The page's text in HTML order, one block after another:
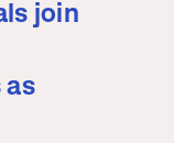
join
as